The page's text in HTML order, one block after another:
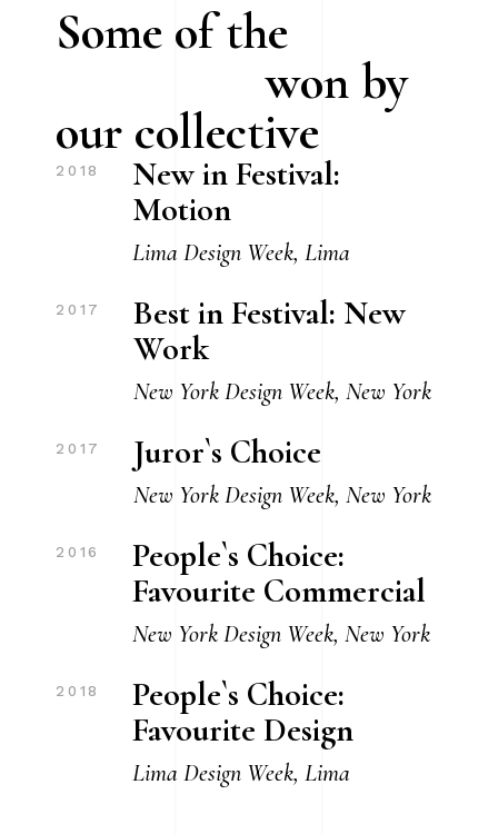
Some of the
won by
our collective
2018
New in Festival:
Motion
Lima Design Week, Lima
2017
Best in Festival: New
Work
New York Design Week, New York
2017 Juror`s Choice
New York Design Week, New York
2016
People`s Choice:
Favourite Commercial
New York Design Week, New York
2018
People`s Choice:
Favourite Design
Lima Design Week, Lima